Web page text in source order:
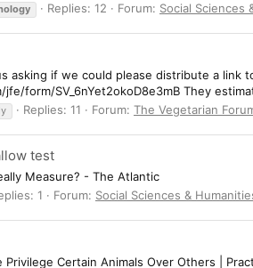
Replies: 12 Forum: Social Sciences
asking if we could please distribute a link
form/SV_6nYet2okoD8e3mB They
Replies: 11 Forum: The Vegetarian
test
Measure? - The Atlantic
1 Forum: Social Sciences &
Certain Animals Over Others |